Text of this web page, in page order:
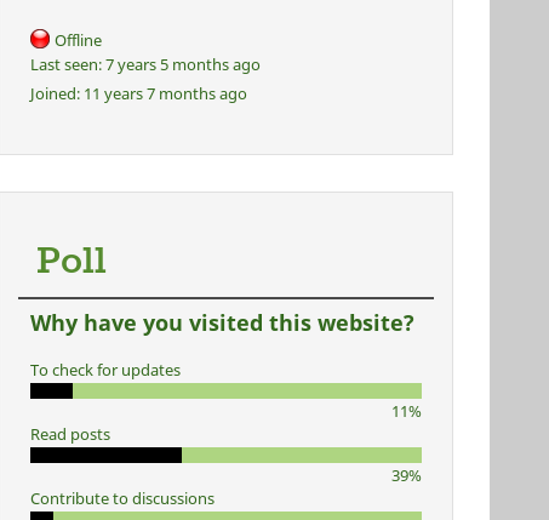
Offline
Last seen:7 years 5 months ago
Joined:11 years 7 months ago
Poll
Why have you visited this website?
To check for updates
11%
Read posts
39%
Contribute to discussions